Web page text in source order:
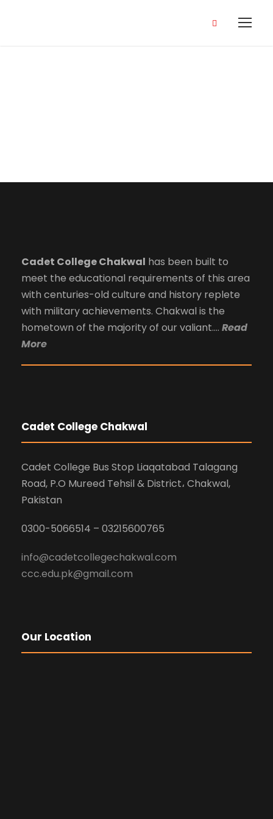
Cadet College Chakwal has been built to
meet the educational requirements of this area
with centuries-old culture and history replete
with military achievements. Chakwal is the
hometown of the majority of our valiant…. Read
More
Cadet College Chakwal
Cadet College Bus Stop Liaqatabad Talagang
Road, P.O Mureed Tehsil & District، Chakwal,
Pakistan
0300-5066514 – 03215600765
info@cadetcollegechakwal.com
ccc.edu.pk@gmail.com
Our Location